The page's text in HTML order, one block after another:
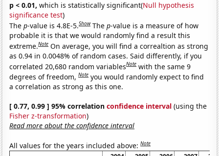
p < 0.01, which is statistically significant(Null hypothesis
significance test)
Thep-value is 4.8E-5.Show Thep-value is a measure of how
probable it is that we would randomly find a result this
extreme.Note On average, you will find a correaltion as strong
as 0.94 in 0.0048% of random cases. Said differently, if you
correlated 20,680 random variablesNote with the same 9
degrees of freedom,Note you would randomly expect to find
a correlation as strong as this one.
[ 0.77, 0.99 ] 95% correlationconfidence interval (using the
Fisher z-transformation)
Read more about the confidence interval
All values for the years included above:Note